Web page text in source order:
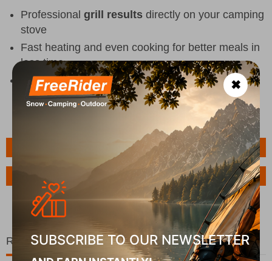
Professional grill results directly on your camping
stove
Fast heating and even cooking for better meals in
less time
Easy to clean for practical use in every outdoor
situation
Related Products
✖
SUBSCRIBE TO OUR NEWSLETTER